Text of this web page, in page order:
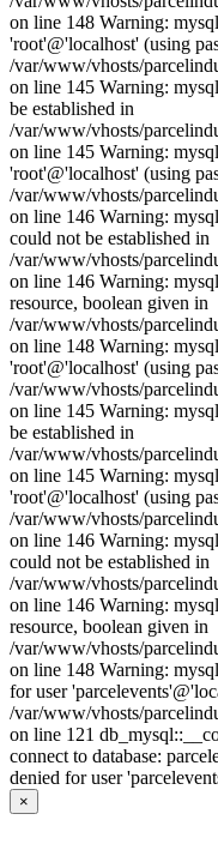
on line 148 Warning:
'root'@'localhost' (using
/var/www/vhosts/
on line 145 Warning:
be established in
/var/www/vhosts/
on line 145 Warning:
'root'@'localhost' (using
/var/www/vhosts/
on line 146 Warning:
could not be established in
/var/www/vhosts/
on line 146 Warning:
resource, boolean given in
/var/www/vhosts/
on line 148 Warning:
'root'@'localhost' (using
/var/www/vhosts/
on line 145 Warning:
be established in
/var/www/vhosts/
on line 145 Warning:
'root'@'localhost' (using
/var/www/vhosts/
on line 146 Warning:
could not be established in
/var/www/vhosts/
on line 146 Warning:
resource, boolean given in
/var/www/vhosts/
on line 148 Warning:
for user
/var/www/vhosts/
on line 121
connect to database:
denied for user
×